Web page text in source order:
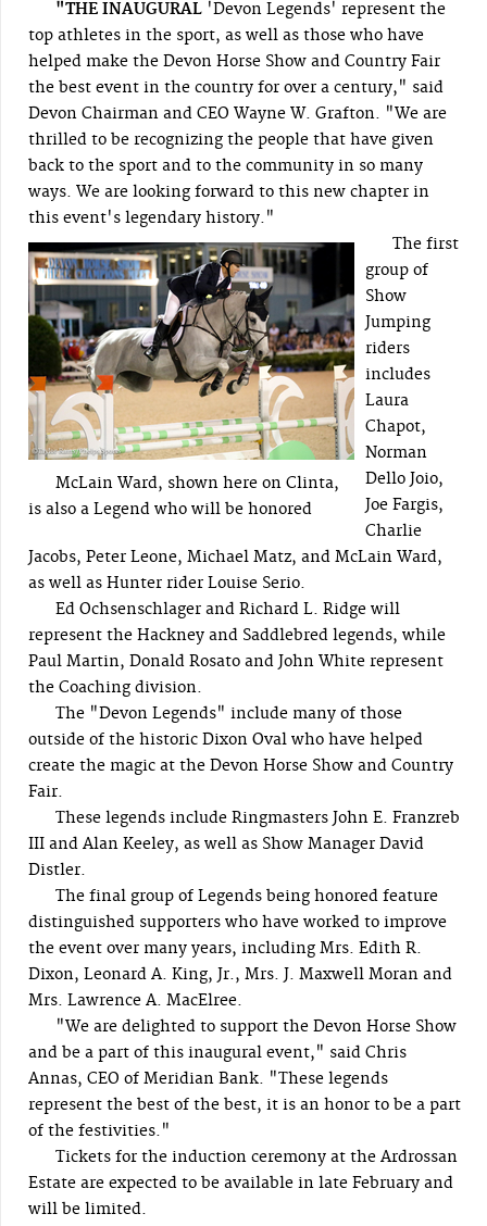
"THE INAUGURAL 'Devon Legends' represent the
top athletes in the sport, as well as those who have
helped make the Devon Horse Show and Country Fair
the best event in the country for over a century," said
Devon Chairman and CEO Wayne W. Grafton. "We are
thrilled to be recognizing the people that have given
back to the sport and to the community in so many
ways. We are looking forward to this new chapter in
this event's legendary history."
McLain Ward, shown here on Clinta,
is also a Legend who will be honored
The first
group of
Show
Jumping
riders
includes
Laura
Chapot,
Norman
Dello Joio,
Joe Fargis,
Charlie
Jacobs, Peter Leone, Michael Matz, and McLain Ward,
as well as Hunter rider Louise Serio.
Ed Ochsenschlager and Richard L. Ridge will
represent the Hackney and Saddlebred legends, while
Paul Martin, Donald Rosato and John White represent
the Coaching division.
The "Devon Legends" include many of those
outside of the historic Dixon Oval who have helped
create the magic at the Devon Horse Show and Country
Fair.
These legends include Ringmasters John E. Franzreb
III and Alan Keeley, as well as Show Manager David
Distler.
The final group of Legends being honored feature
distinguished supporters who have worked to improve
the event over many years, including Mrs. Edith R.
Dixon, Leonard A. King, Jr., Mrs. J. Maxwell Moran and
Mrs. Lawrence A. MacElree.
"We are delighted to support the Devon Horse Show
and be a part of this inaugural event," said Chris
Annas, CEO of Meridian Bank. "These legends
represent the best of the best, it is an honor to be a part
of the festivities."
Tickets for the induction ceremony at the Ardrossan
Estate are expected to be available in late February and
will be limited.